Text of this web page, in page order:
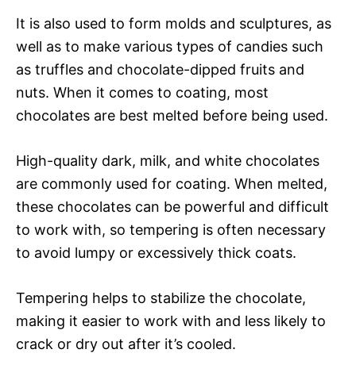
It is also used to form molds and sculptures, as
well as to make various types of candies such
as truffles and chocolate-dipped fruits and
nuts. When it comes to coating, most
chocolates are best melted before being used.
High-quality dark, milk, and white chocolates
are commonly used for coating. When melted,
these chocolates can be powerful and difficult
to work with, so tempering is often necessary
to avoid lumpy or excessively thick coats.
Tempering helps to stabilize the chocolate,
making it easier to work with and less likely to
crack or dry out after it’s cooled.